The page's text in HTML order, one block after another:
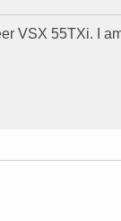
VSX 55TXi. I